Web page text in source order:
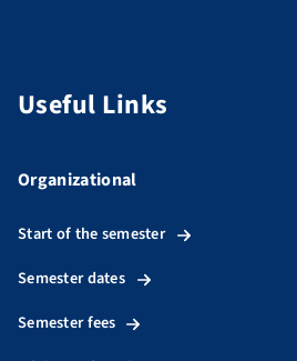
Useful Links
Organizational
Start of the semester
Semester dates
Semester fees